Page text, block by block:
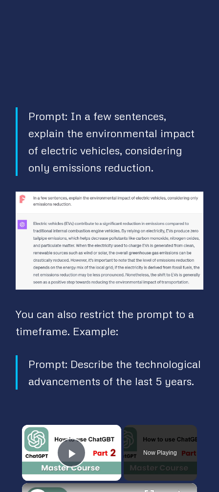
Prompt: In a few sentences,
explain the environmental impact
of electric vehicles, considering
only emissions reduction.
You can also restrict the prompt to a
timeframe. Example:
Prompt: Describe the technological
advancements of the last 5 years.
×
Play Video
Now Playing
×